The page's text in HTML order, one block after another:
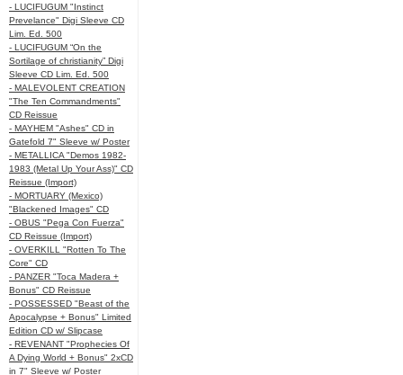
- LUCIFUGUM "Instinct
Prevelance" Digi Sleeve CD
Lim. Ed. 500
- LUCIFUGUM “On the
Sortilage of christianity” Digi
Sleeve CD Lim. Ed. 500
- MALEVOLENT CREATION
"The Ten Commandments"
CD Reissue
- MAYHEM "Ashes" CD in
Gatefold 7" Sleeve w/ Poster
- METALLICA "Demos 1982-
1983 (Metal Up Your Ass)" CD
Reissue (Import)
- MORTUARY (Mexico)
"Blackened Images" CD
- OBUS "Pega Con Fuerza"
CD Reissue (Import)
- OVERKILL "Rotten To The
Core" CD
- PANZER "Toca Madera +
Bonus" CD Reissue
- POSSESSED "Beast of the
Apocalypse + Bonus" Limited
Edition CD w/ Slipcase
- REVENANT "Prophecies Of
A Dying World + Bonus" 2xCD
in 7" Sleeve w/ Poster